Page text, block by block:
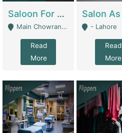
Saloon For Sale | Other Retail Shops
Main Chowrangi, Bahadurabad - Karachi
Read
More
- Lahore
Read
More